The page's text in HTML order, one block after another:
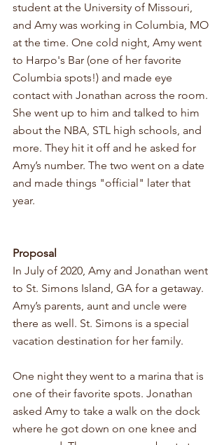
student at the University of Missouri,
and Amy was working in Columbia, MO
at the time. One cold night, Amy went
to Harpo's Bar (one of her favorite
Columbia spots!) and made eye
contact with Jonathan across the room.
She went up to him and talked to him
about the NBA, STL high schools, and
more. They hit it off and he asked for
Amy’s number. The two went on a date
and made things "official" later that
year.
Proposal
In July of 2020, Amy and Jonathan went
to St. Simons Island, GA for a getaway.
Amy’s parents, aunt and uncle were
there as well. St. Simons is a special
vacation destination for her family.
One night they went to a marina that is
one of their favorite spots. Jonathan
asked Amy to take a walk on the dock
where he got down on one knee and